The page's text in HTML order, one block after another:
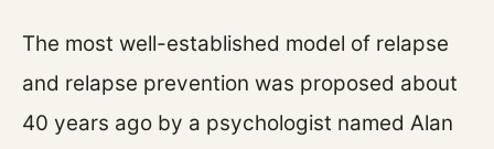
The most well-established model of relapse
and relapse prevention was proposed about
40 years ago by a psychologist named Alan